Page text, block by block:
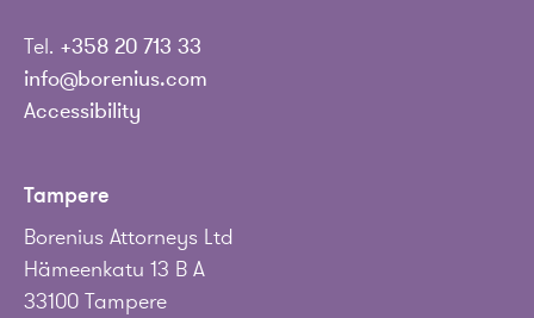
Tel. +358 20 713 33
info@borenius.com
Accessibility
Tampere
Borenius Attorneys Ltd
Hämeenkatu 13 B A
33100 Tampere